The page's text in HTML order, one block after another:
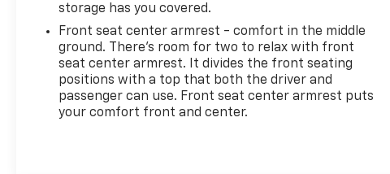
storage has you covered.
Front seat center armrest - comfort in the middle
ground. There’s room for two to relax with front
seat center armrest. It divides the front seating
positions with a top that both the driver and
passenger can use. Front seat center armrest puts
your comfort front and center.